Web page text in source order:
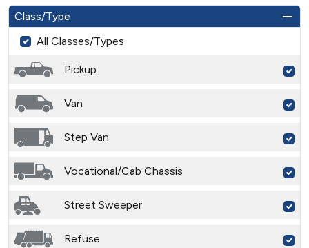
Class/Type
All Classes/Types
Pickup
Van
Step Van
Vocational/Cab Chassis
Street Sweeper
Refuse